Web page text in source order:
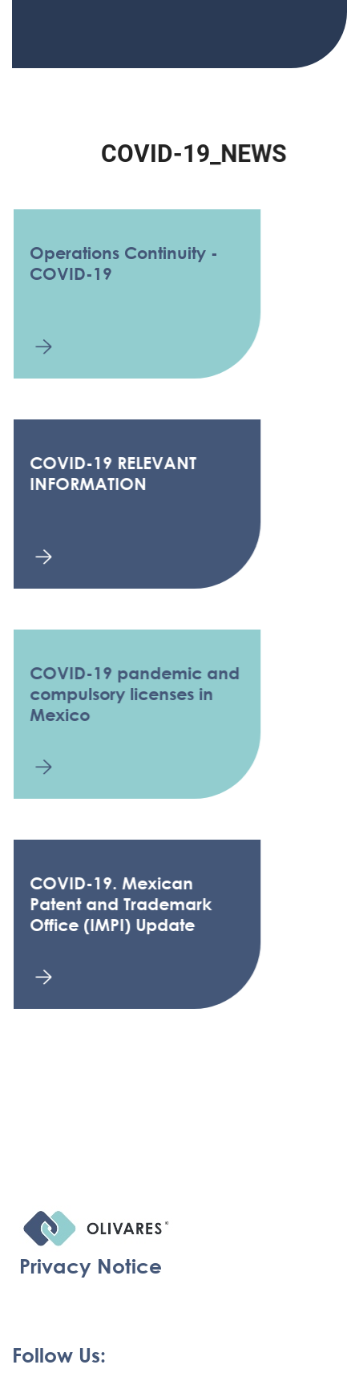
COVID-19_NEWS
Operations Continuity -
COVID-19
COVID-19 RELEVANT
INFORMATION
COVID-19 pandemic and
compulsory licenses in
Mexico
COVID-19. Mexican
Patent and Trademark
Office (IMPI) Update
Privacy Notice
Follow Us: